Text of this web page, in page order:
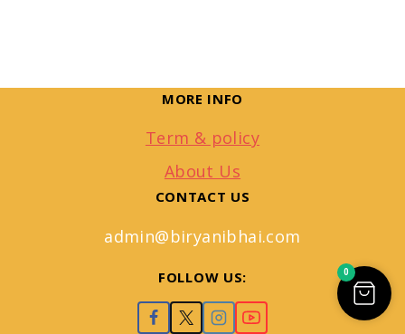
MORE INFO
Term & policy
About Us
CONTACT US
admin@biryanibhai.com
FOLLOW US: 0